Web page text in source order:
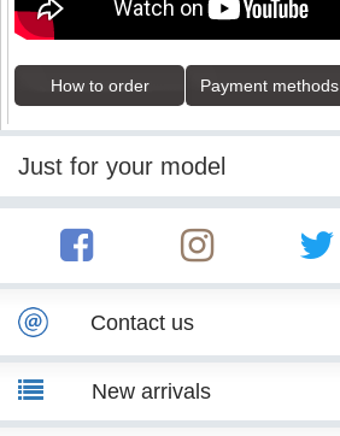
How to order Payment methods
Just for your model
Contact us
New arrivals